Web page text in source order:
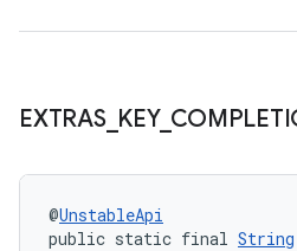
EXTRAS_ KEY_
@UnstableApi
public static final String